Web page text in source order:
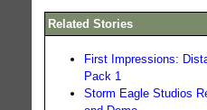
Related Stories
First Impressions:
Pack 1
Storm Eagle Studios